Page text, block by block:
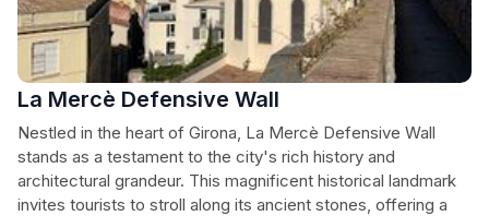
La Mercè Defensive Wall
Nestled in the heart of Girona, La Mercè Defensive Wall
stands as a testament to the city's rich history and
architectural grandeur. This magnificent historical landmark
invites tourists to stroll along its ancient stones, offering a